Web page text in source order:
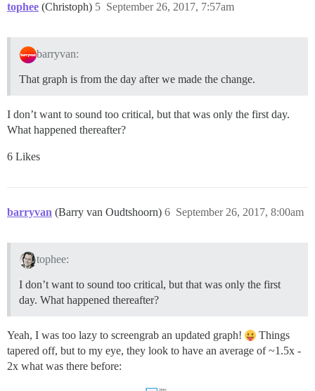
tophee (Christoph) September 26, 2017, 7:57am
5
barryvan:
That graph is from the day after we made the change.
I don’t want to sound too critical, but that was only the first day.
What happened thereafter?
6 Likes
barryvan (Barry van Oudtshoorn) September 26, 2017, 8:00am
6
tophee:
I don’t want to sound too critical, but that was only the first
day. What happened thereafter?
Yeah, I was too lazy to screengrab an updated graph!
Things
tapered off, but to my eye, they look to have an average of ~1.5x -
2x what was there before: